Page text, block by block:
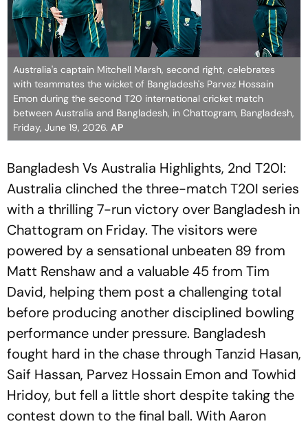
Australia's captain Mitchell Marsh, second right, celebrates
with teammates the wicket of Bangladesh's Parvez Hossain
Emon during the second T20 international cricket match
between Australia and Bangladesh, in Chattogram, Bangladesh,
Friday, June 19, 2026. AP
Bangladesh Vs Australia Highlights, 2nd T20I:
Australia clinched the three-match T20I series
with a thrilling 7-run victory over Bangladesh in
Chattogram on Friday. The visitors were
powered by a sensational unbeaten 89 from
Matt Renshaw and a valuable 45 from Tim
David, helping them post a challenging total
before producing another disciplined bowling
performance under pressure. Bangladesh
fought hard in the chase through Tanzid Hasan,
Saif Hassan, Parvez Hossain Emon and Towhid
Hridoy, but fell a little short despite taking the
contest down to the final ball. With Aaron